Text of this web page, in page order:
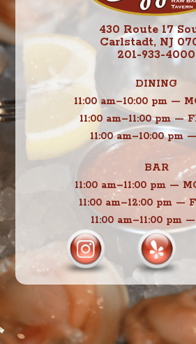
430 Route 17
Carlstadt, NJ
201-933-4000
DINING
11:00 am–10:00 pm —
11:00 am–11:00 pm —
11:00 am–10:00 pm
BAR
11:00 am–11:00 pm —
11:00 am–12:00 pm —
11:00 am–11:00 pm